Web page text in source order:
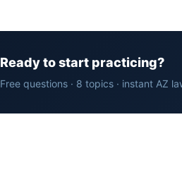
Ready to start practicing?
Free questions · 8 topics · instant AZ